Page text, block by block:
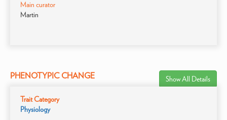
Main curator
Martin
PHENOTYPIC CHANGE Show All Details
Trait Category
Physiology